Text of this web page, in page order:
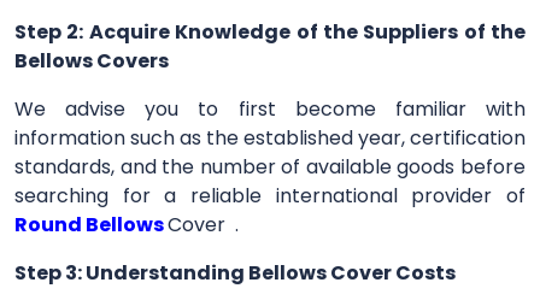
Step 2: Acquire Knowledge of the Suppliers of the
Bellows Covers
We advise you to first become familiar with
information such as the established year, certification
standards, and the number of available goods before
searching for a reliable international provider of
Round BellowsCover .
Step 3: Understanding Bellows Cover Costs